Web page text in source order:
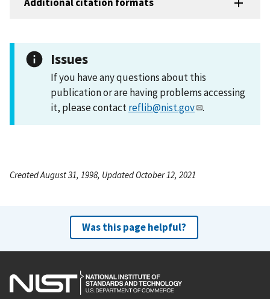
Issues
If you have any questions about this
publication or are having problems accessing
it, please contactreflib@nist.gov .
Created August 31, 1998, Updated October 12, 2021
Was this page helpful?